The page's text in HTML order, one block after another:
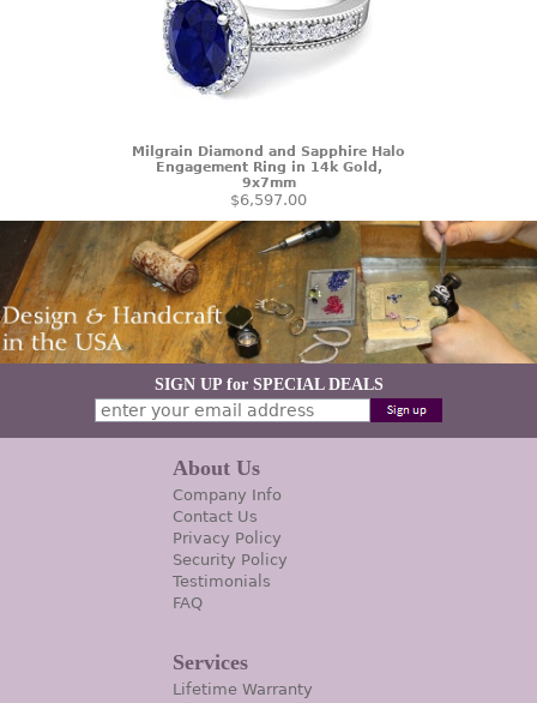
Milgrain Diamond and Sapphire Halo
Engagement Ring in 14k Gold,
9x7mm
$6,597.00
SIGN UP for SPECIAL DEALS
About Us
Company Info
Contact Us
Privacy Policy
Security Policy
Testimonials
FAQ
Services
Lifetime Warranty